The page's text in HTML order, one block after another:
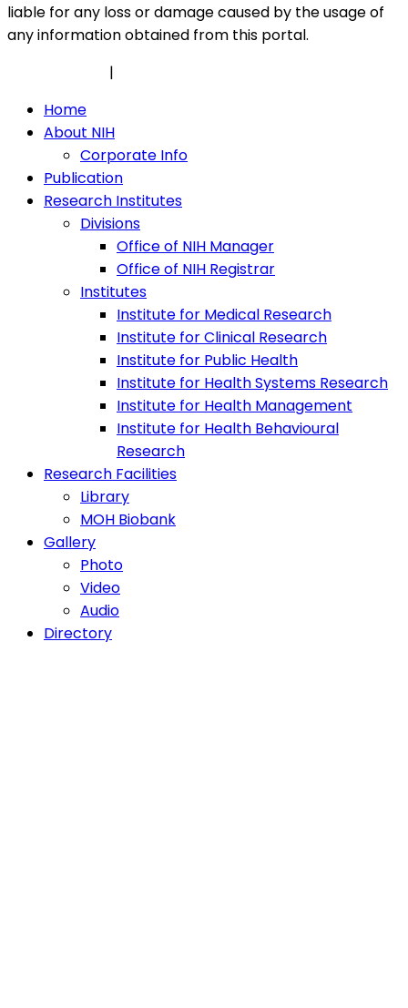
liable for any loss or damage caused by the usage of
any information obtained from this portal.
|
Home
About NIH
Corporate Info
Publication
Research Institutes
Divisions
Office of NIH Manager
Office of NIH Registrar
Institutes
Institute for Medical Research
Institute for Clinical Research
Institute for Public Health
Institute for Health Systems Research
Institute for Health Management
Institute for Health Behavioural
Research
Research Facilities
Library
MOH Biobank
Gallery
Photo
Video
Audio
Directory